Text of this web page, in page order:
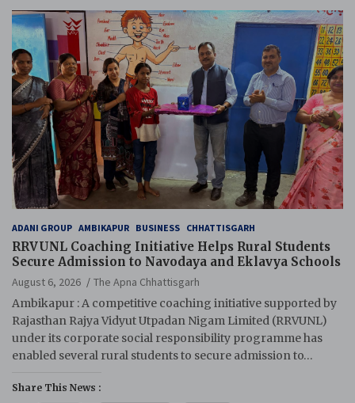
ADANI GROUP AMBIKAPUR BUSINESS CHHATTISGARH
RRVUNL Coaching Initiative Helps Rural Students
Secure Admission to Navodaya and Eklavya Schools
August 6, 2026
The Apna Chhattisgarh
Ambikapur : A competitive coaching initiative supported by
Rajasthan Rajya Vidyut Utpadan Nigam Limited (RRVUNL)
under its corporate social responsibility programme has
enabled several rural students to secure admission to…
Share This News :